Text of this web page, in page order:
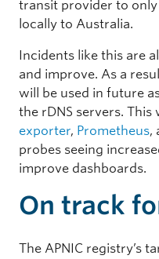
transit provider to
locally to Australia.
Incidents like this are
and improve. As a
will be used in future
the rDNS servers.
exporter, Prometheus,
probes seeing
improve dashboards.
On track
The APNIC registry’s